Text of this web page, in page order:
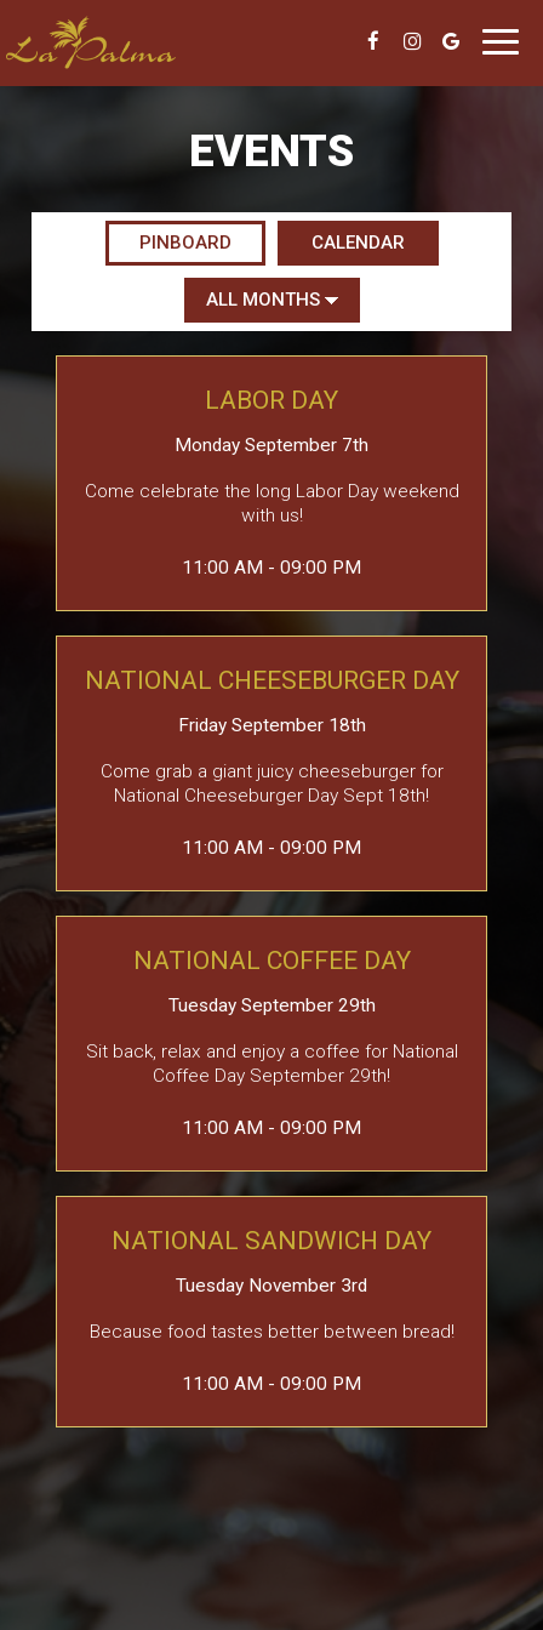
EVENTS
PINBOARD CALENDAR
LABOR DAY
Monday September 7th
Come celebrate the long Labor Day weekend
with us!
11:00 AM - 09:00 PM
NATIONAL CHEESEBURGER DAY
Friday September 18th
Come grab a giant juicy cheeseburger for
National Cheeseburger Day Sept 18th!
11:00 AM - 09:00 PM
NATIONAL COFFEE DAY
Tuesday September 29th
Sit back, relax and enjoy a coffee for National
Coffee Day September 29th!
11:00 AM - 09:00 PM
NATIONAL SANDWICH DAY
Tuesday November 3rd
Because food tastes better between bread!
11:00 AM - 09:00 PM